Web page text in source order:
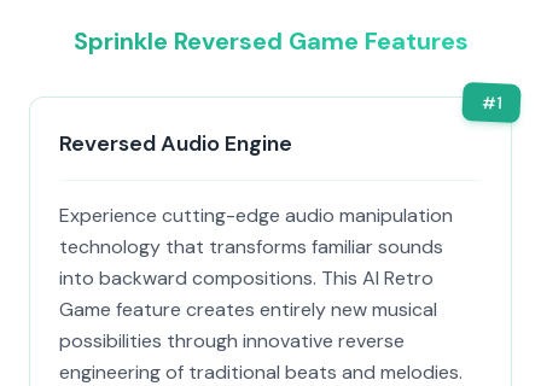
Sprinkle Reversed Game Features
#1
Reversed Audio Engine
Experience cutting-edge audio manipulation
technology that transforms familiar sounds
into backward compositions. This AI Retro
Game feature creates entirely new musical
possibilities through innovative reverse
engineering of traditional beats and melodies.